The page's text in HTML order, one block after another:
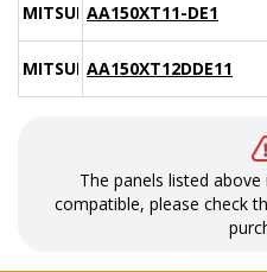
MITSUBISHIAA150XT11-DE1
MITSUBISHIAA150XT12DDE11
The panels listed
compatible, please check